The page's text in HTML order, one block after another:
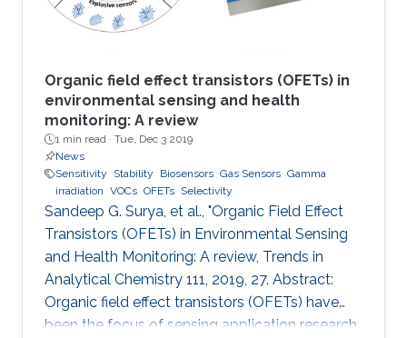
Organic field effect transistors (OFETs) in
environmental sensing and health
monitoring: A review
1 min read · Tue, Dec 3 2019
News
Sensitivity
Stability Biosensors Gas Sensors Gamma
irradiation VOCs OFETs Selectivity
Sandeep G. Surya, et al., "Organic Field Effect
Transistors (OFETs) in Environmental Sensing
and Health Monitoring: A review, Trends in
Analytical Chemistry 111, 2019, 27. Abstract:
Organic field effect transistors (OFETs) have
been the focus of sensing application research